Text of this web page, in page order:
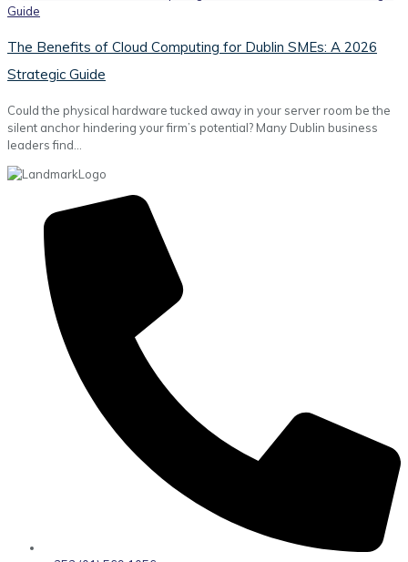
The Benefits of Cloud Computing for Dublin SMEs: A 2026
Strategic Guide
Could the physical hardware tucked away in your server room be the
silent anchor hindering your firm’s potential? Many Dublin business
leaders find…